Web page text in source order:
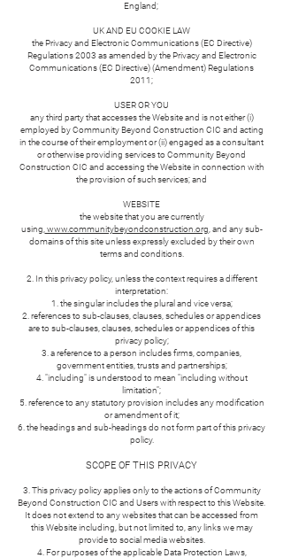
England;
UK AND EU COOKIE LAW
the Privacy and Electronic Communications (EC Directive)
Regulations 2003 as amended by the Privacy and Electronic
Communications (EC Directive) (Amendment) Regulations
2011;
USER OR YOU
any third party that accesses the Website and is not either (i)
employed by Community Beyond Construction CIC and acting
in the course of their employment or (ii) engaged as a consultant
or otherwise providing services to Community Beyond
Construction CIC and accessing the Website in connection with
the provision of such services; and
WEBSITE
the website that you are currently
using, www.communitybeyondconstruction.org , and any sub-
domains of this site unless expressly excluded by their own
terms and conditions.
2. In this privacy policy, unless the context requires a different
interpretation:
the singular includes the plural and vice versa;
references to sub-clauses, clauses, schedules or appendices
are to sub-clauses, clauses, schedules or appendices of this
privacy policy;
a reference to a person includes firms, companies,
government entities, trusts and partnerships;
"including" is understood to mean "including without
limitation";
reference to any statutory provision includes any modification
or amendment of it;
the headings and sub-headings do not form part of this privacy
policy.
SCOPE OF THIS PRIVACY
3. This privacy policy applies only to the actions of Community
Beyond Construction CIC and Users with respect to this Website.
It does not extend to any websites that can be accessed from
this Website including, but not limited to, any links we may
provide to social media websites.
4. For purposes of the applicable Data Protection Laws,